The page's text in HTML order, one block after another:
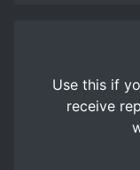
Use this if
receive